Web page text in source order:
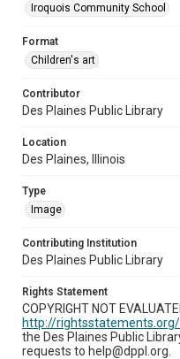
Iroquois Community School
Format
Children's art
Contributor
Des Plaines Public Library
Location
Des Plaines, Illinois
Type
Image
Contributing Institution
Des Plaines Public Library
Rights Statement
COPYRIGHT NOT
http://rightsstatements.org/
the Des Plaines Public
requests to help@dppl.org.